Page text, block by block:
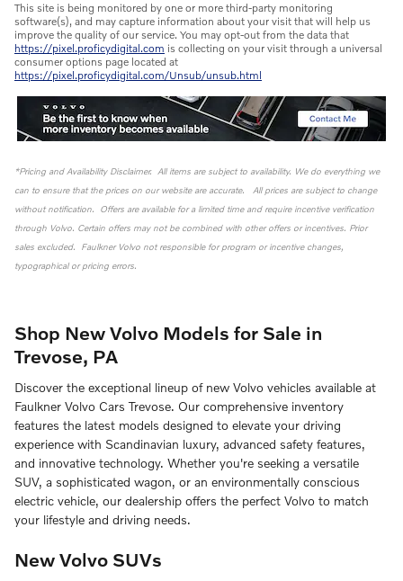
This site is being monitored by one or more third-party monitoring
software(s), and may capture information about your visit that will help us
improve the quality of our service. You may opt-out from the data that
https://pixel.proficydigital.com is collecting on your visit through a universal
consumer options page located at
https://pixel.proficydigital.com/Unsub/unsub.html
*Pricing and Availability Disclaimer. All items are subject to availability. We do everything we
can to ensure that the prices on our website are accurate. All prices are subject to change
without notification. Offers are available for a limited time and require incentive verification
through Volvo. Certain offers may not be combined with other offers or incentives. Prior
sales excluded. Faulkner Volvo not responsible for program or incentive changes,
typographical or pricing errors.
Shop New Volvo Models for Sale in
Trevose, PA
Discover the exceptional lineup of new Volvo vehicles available at
Faulkner Volvo Cars Trevose. Our comprehensive inventory
features the latest models designed to elevate your driving
experience with Scandinavian luxury, advanced safety features,
and innovative technology. Whether you're seeking a versatile
SUV, a sophisticated wagon, or an environmentally conscious
electric vehicle, our dealership offers the perfect Volvo to match
your lifestyle and driving needs.
New Volvo SUVs